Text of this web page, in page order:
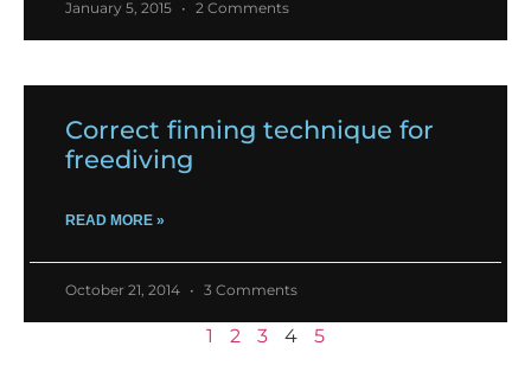
January 5, 2015 2 Comments
Correct finning technique for
freediving
READ MORE »
October 21, 2014 3 Comments
1 2 3 4 5